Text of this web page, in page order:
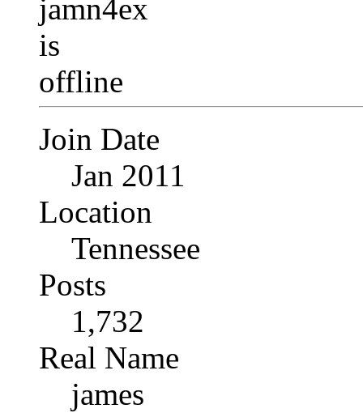
Join Date
Jan 2011
Location
Tennessee
Posts
1,732
Real Name
james